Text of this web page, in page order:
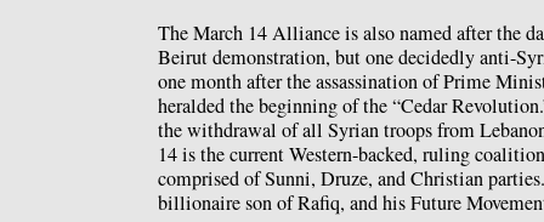
The March 14 Alliance is also named after the
Beirut demonstration, but one decidedly anti-
one month after the assassination of Prime
heralded the beginning of the “Cedar
the withdrawal of all Syrian troops from
14 is the current Western-backed, ruling
comprised of Sunni, Druze, and Christian
billionaire son of Rafiq, and his Future